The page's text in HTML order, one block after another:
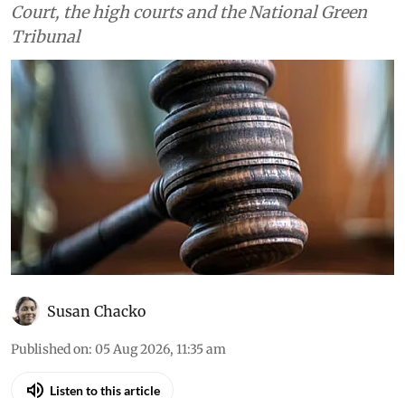
Court, the high courts and the National Green
Tribunal
Susan Chacko
Published on: 05 Aug 2026, 11:35 am
Listen to this article